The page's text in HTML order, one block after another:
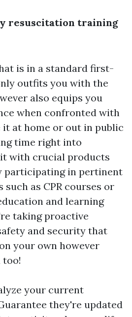
resuscitation training
is in a standard first-
outfits you with the
also equips you
when confronted with
it at home or out in public
time right into
with crucial products
participating in pertinent
as CPR courses or
and learning
taking proactive
and security that
your own however
too!
your current
they're updated